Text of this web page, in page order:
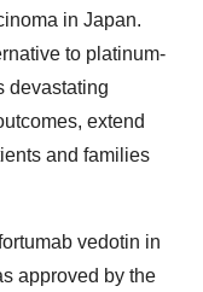
in Japan.
to platinum-
devastating
extend
and families
vedotin in
approved by the